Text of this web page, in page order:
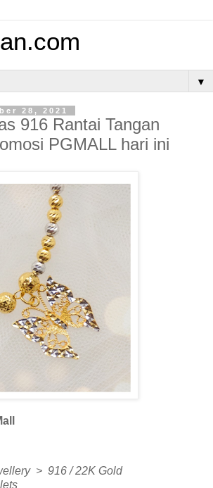
▼
28, 2021
916 Rantai Tangan
PGMALL hari ini
> 916 / 22K Gold